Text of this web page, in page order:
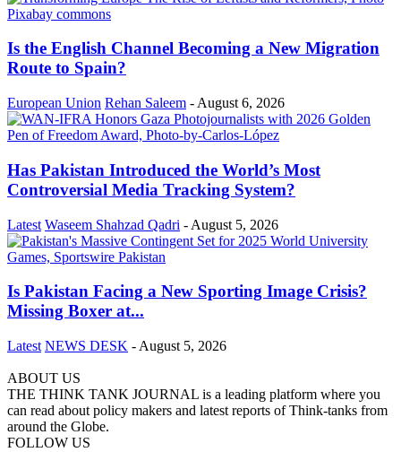
Is the English Channel Becoming a New Migration
Route to Spain?
European Union Rehan Saleem - August 6, 2026
Has Pakistan Introduced the World’s Most
Controversial Media Tracking System?
Latest Waseem Shahzad Qadri - August 5, 2026
Is Pakistan Facing a New Sporting Image Crisis?
Missing Boxer at...
Latest NEWS DESK - August 5, 2026
ABOUT US
THE THINK TANK JOURNAL is a leading platform where you
can read about policy makers and latest reports of Think-tanks from
around the Globe.
FOLLOW US